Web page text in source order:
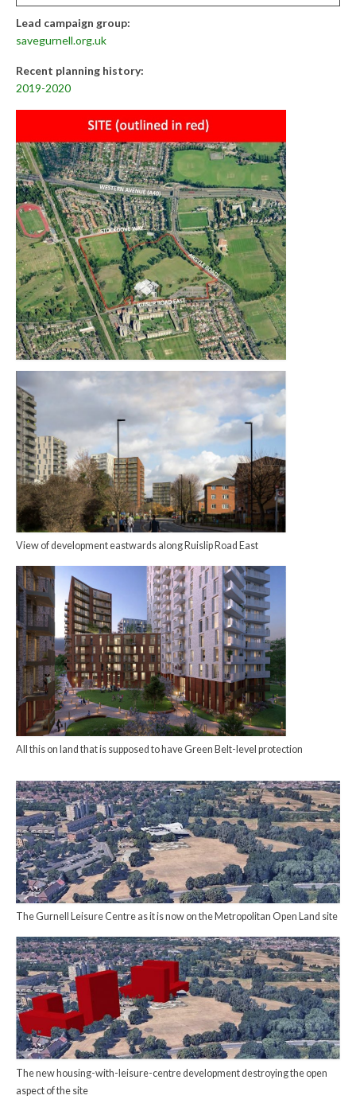
Lead campaign group:
savegurnell.org.uk
Recent planning history:
2019-2020
View of development eastwards along Ruislip Road East
All this on land that is supposed to have Green Belt-level protection
The Gurnell Leisure Centre as it is now on the Metropolitan Open Land site
The new housing-with-leisure-centre development destroying the open
aspect of the site